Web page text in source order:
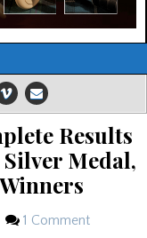
Results
Medal,
1 Comment